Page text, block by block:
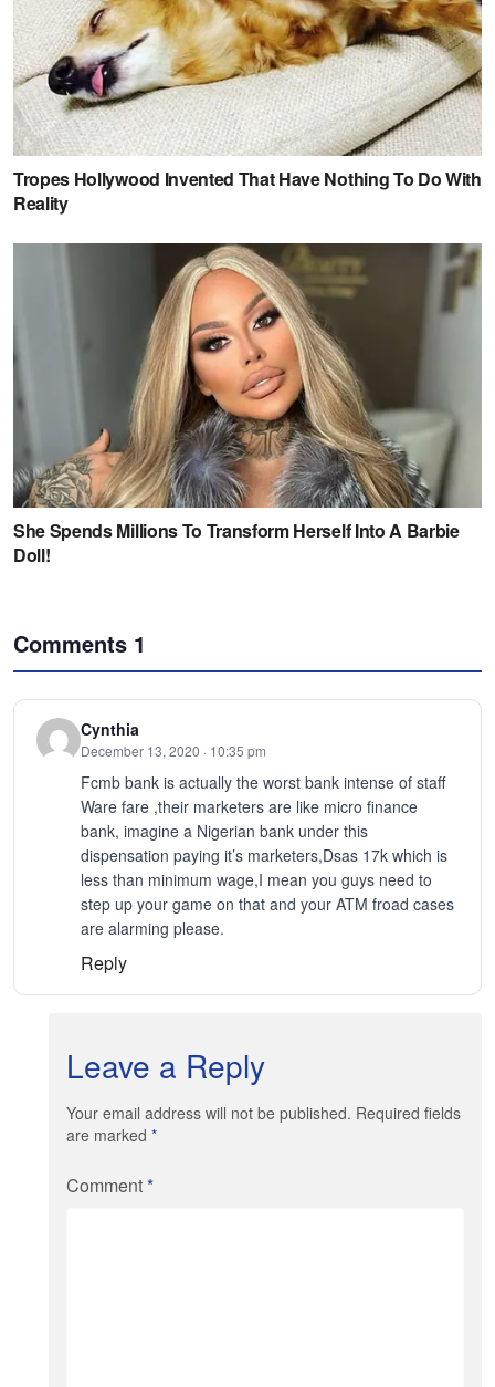
Comments 1
Cynthia
December 13, 2020 · 10:35 pm
Fcmb bank is actually the worst bank intense of staff
Ware fare ,their marketers are like micro finance
bank, imagine a Nigerian bank under this
dispensation paying it’s marketers,Dsas 17k which is
less than minimum wage,I mean you guys need to
step up your game on that and your ATM froad cases
are alarming please.
Reply
Leave a Reply
Your email address will not be published. Required fields
are marked *
Comment*